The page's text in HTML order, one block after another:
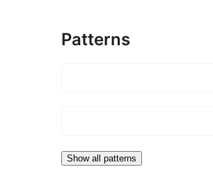
Patterns
Show all patterns